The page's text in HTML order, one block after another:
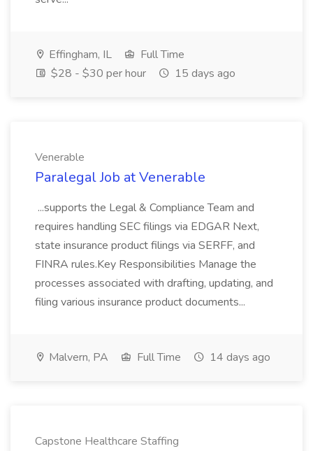
Effingham, IL
Full Time
$28 - $30 per hour
15 days ago
Venerable
Paralegal Job at Venerable
...supports the Legal & Compliance Team and
requires handling SEC filings via EDGAR Next,
state insurance product filings via SERFF, and
FINRA rules.Key Responsibilities Manage the
processes associated with drafting, updating, and
filing various insurance product documents...
Malvern, PA Full Time 14 days ago
Capstone Healthcare Staffing